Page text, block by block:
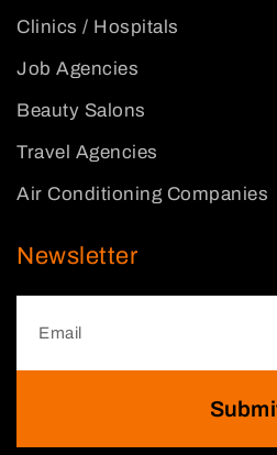
Clinics / Hospitals
Job Agencies
Beauty Salons
Travel Agencies
Air Conditioning Companies
Newsletter